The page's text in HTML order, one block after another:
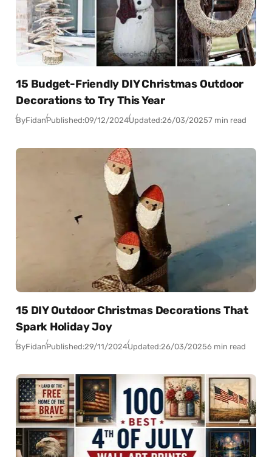
15 Budget-Friendly DIY Christmas Outdoor
Decorations to Try This Year
ByFidanPublished:09/12/2024Updated:26/03/20257 min read
15 DIY Outdoor Christmas Decorations That
Spark Holiday Joy
ByFidanPublished:29/11/2024Updated:26/03/20256 min read